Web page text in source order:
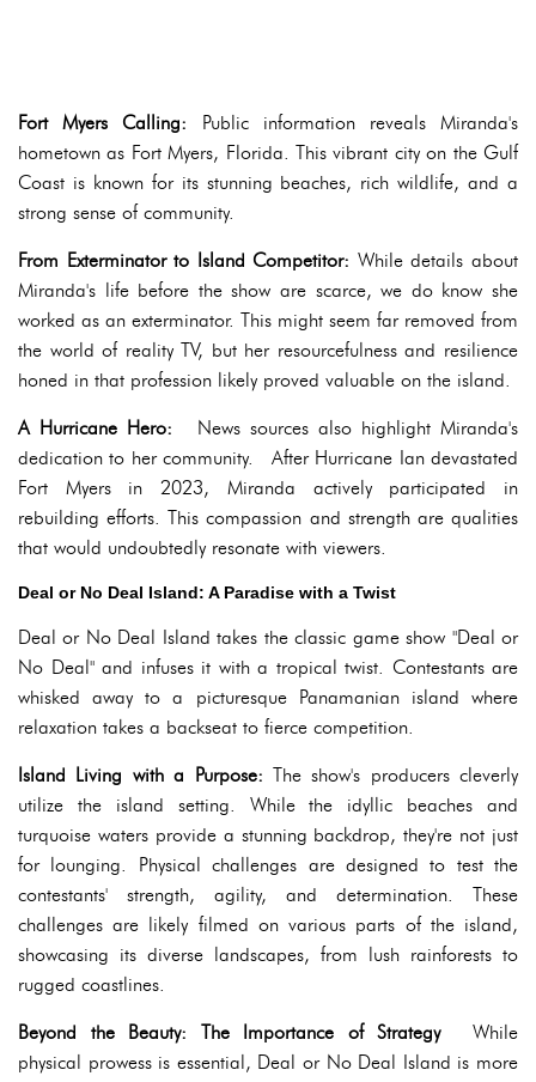
Fort Myers Calling: Public information reveals Miranda's
hometown as Fort Myers, Florida. This vibrant city on the Gulf
Coast is known for its stunning beaches, rich wildlife, and a
strong sense of community.
From Exterminator to Island Competitor: While details about
Miranda's life before the show are scarce, we do know she
worked as an exterminator. This might seem far removed from
the world of reality TV, but her resourcefulness and resilience
honed in that profession likely proved valuable on the island.
A Hurricane Hero: News sources also highlight Miranda's
dedication to her community. After Hurricane Ian devastated
Fort Myers in 2023, Miranda actively participated in
rebuilding efforts. This compassion and strength are qualities
that would undoubtedly resonate with viewers.
Deal or No Deal Island: A Paradise with a Twist
Deal or No Deal Island takes the classic game show "Deal or
No Deal" and infuses it with a tropical twist. Contestants are
whisked away to a picturesque Panamanian island where
relaxation takes a backseat to fierce competition.
Island Living with a Purpose: The show's producers cleverly
utilize the island setting. While the idyllic beaches and
turquoise waters provide a stunning backdrop, they're not just
for lounging. Physical challenges are designed to test the
contestants' strength, agility, and determination. These
challenges are likely filmed on various parts of the island,
showcasing its diverse landscapes, from lush rainforests to
rugged coastlines.
Beyond the Beauty: The Importance of StrategyWhile
physical prowess is essential, Deal or No Deal Island is more